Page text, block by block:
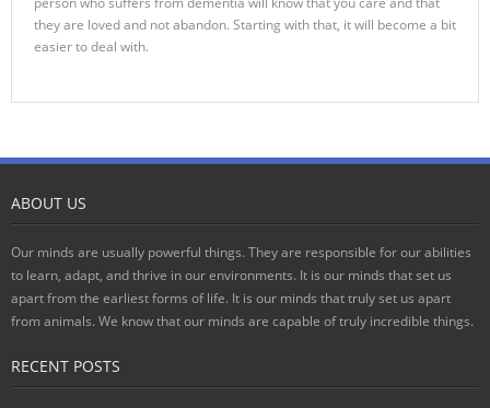
they are loved and not abandon. Starting with that, it will become a bit
easier to deal with.
ABOUT US
Our minds are usually powerful things. They are responsible for our abilities
to learn, adapt, and thrive in our environments. It is our minds that set us
apart from the earliest forms of life. It is our minds that truly set us apart
from animals. We know that our minds are capable of truly incredible things.
RECENT POSTS